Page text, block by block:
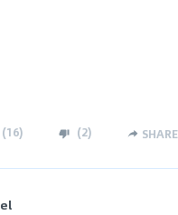
(16) (2) SHARE